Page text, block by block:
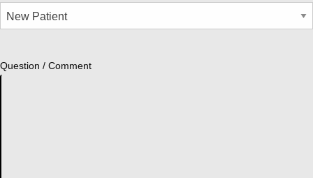
Question / Comment